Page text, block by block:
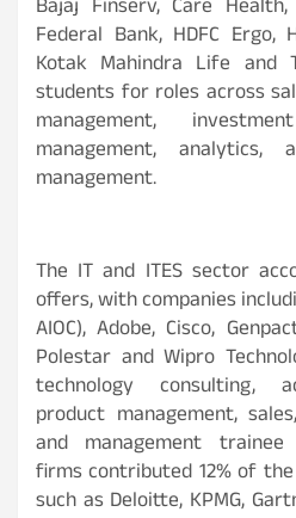
Bajaj Finserv, Care Health,
Federal Bank, HDFC Ergo,
Kotak Mahindra Life and
students for roles across
management,
management,
management.
The IT and ITES sector
offers, with companies
AIOC), Adobe, Cisco,
Polestar and Wipro
technology consulting,
product management,
and management trainee
firms contributed 12% of
such as Deloitte, KPMG,